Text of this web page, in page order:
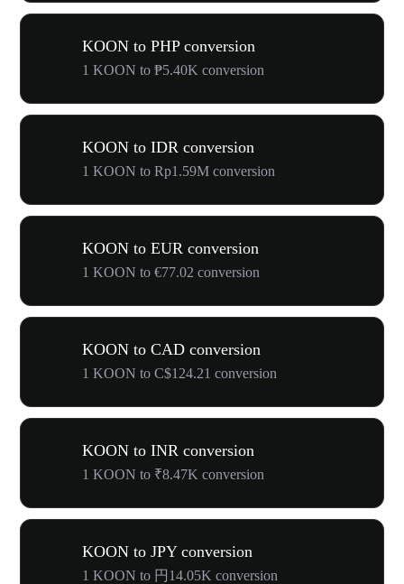
KOON to PHP conversion
1 KOON to ₱5.40K conversion
KOON to IDR conversion
1 KOON to Rp1.59M conversion
KOON to EUR conversion
1 KOON to €77.02 conversion
KOON to CAD conversion
1 KOON to C$124.21 conversion
KOON to INR conversion
1 KOON to ₹8.47K conversion
KOON to JPY conversion
1 KOON to 円14.05K conversion